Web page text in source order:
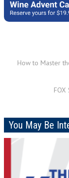
How to Master
You May Be